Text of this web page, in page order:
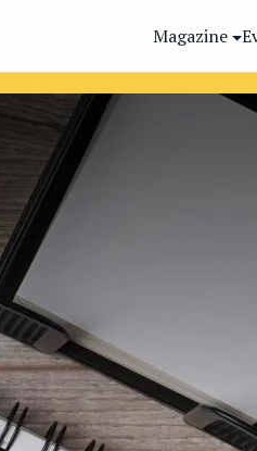
Magazine